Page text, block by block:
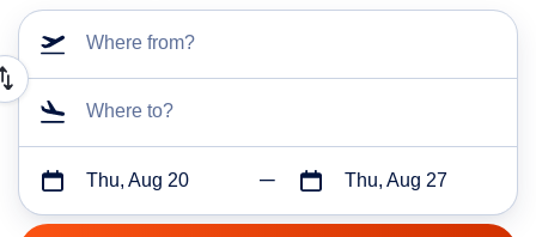
Where from?
Where to?
Thu, Aug 20 Thu, Aug 27